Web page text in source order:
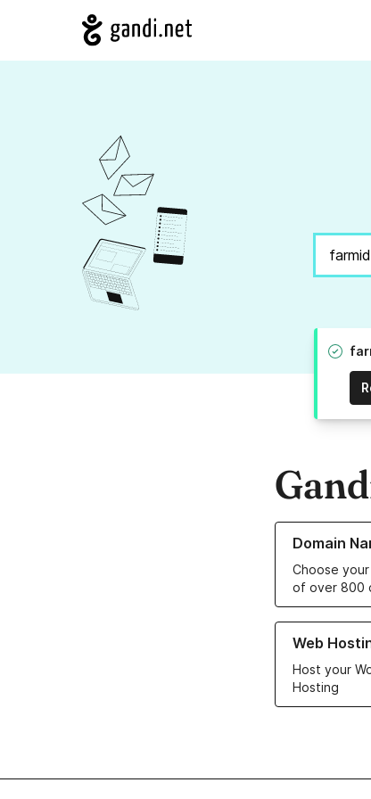
Domain
Choose
of over 800
Learn more
Web
Host your
Hosting
Learn more